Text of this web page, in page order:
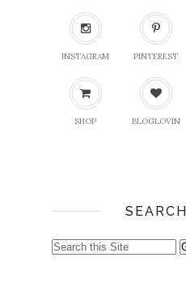
INSTAGRAM PINTEREST
SHOP BLOGLOVIN
SEARCH